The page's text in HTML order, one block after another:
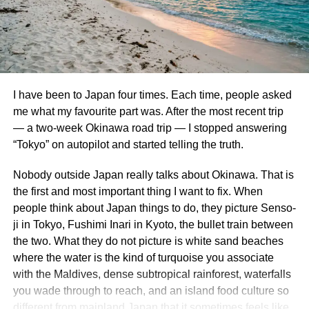
The Lion Monument commemorates the Swiss Guards
who died during the French Revolution. Carved into a
sandstone rock face, the monument depicts a dying lion
and is considered one of Switzerland’s most poignant
6. Explore the Swiss Museum of
Transport
Ideal for families, the Swiss Museum of Transport
showcases Switzerland’s history of transportation,
including trains, planes, and automobiles. Interactive
exhibits and a planetarium make it an engaging
experience for all ages.
7. Visit Château Gütsch
Part 1 – The Cloud Forest
The Cloud Forest at afternoon misting time. I am proud of
this photo.
Gardens by the Bay is a beautiful, futuristic nature park
that has become a proud icon of Singaporean progress
and environmental design. The whole place is well-kept,
spend half a day or so.
Our first stop at the Gardens was the Cloud Forest. The
Cloud Forest is a 2 acre conservatory featuring 138 foot
tall “cloud mountain” that is home to an array of gorgeous,
lush tropical plants. You take an elevator to the top and
then stroll along a multi-story walkway that encircles the
whole hanging garden. Not only that, but the whole place
is actually cooled to resemble the temperatures found at a
I have been to Japan four times. Each time, people asked
me what my favourite part was. After the most recent trip
— a two-week Okinawa road trip — I stopped answering
“Tokyo” on autopilot and started telling the truth.
Nobody outside Japan really talks about Okinawa. That is
the first and most important thing I want to fix. When
people think about Japan things to do, they picture Senso-
ji in Tokyo, Fushimi Inari in Kyoto, the bullet train between
the two. What they do not picture is white sand beaches
where the water is the kind of turquoise you associate
with the Maldives, dense subtropical rainforest, waterfalls
you wade through to reach, and an island food culture so